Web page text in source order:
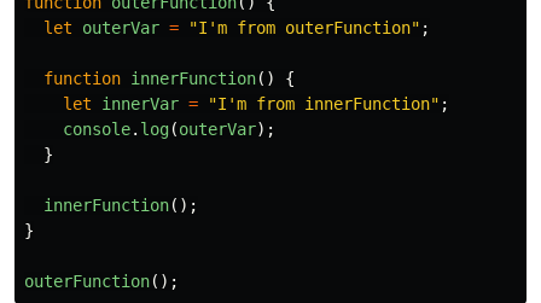
let
outerVar = "I'm from outerFunction" ;
function innerFunction()
{
let
innerVar = "I'm from innerFunction" ;
console. log(outerVar);
}
innerFunction();
}
outerFunction();